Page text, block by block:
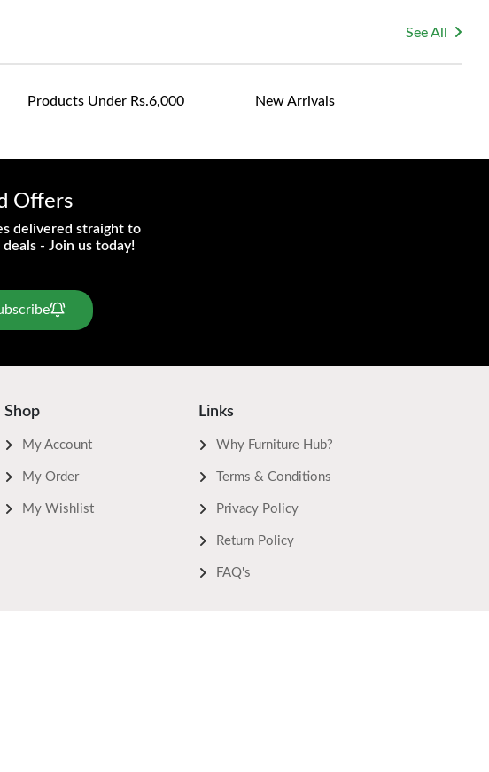
See All
Products Under Rs.6,000 New Arrivals
Offers
delivered straight to
- Join us today!
Shop
My Account
My Order
My Wishlist
Links
Why Furniture Hub?
Terms & Conditions
Privacy Policy
Return Policy
FAQ's